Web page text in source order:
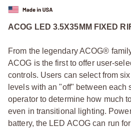
ACOG LED 3.5X35MM FIXED
From the legendary ACOG®
ACOG is the first to offer user-
controls. Users can select from
levels with an "off" between each
operator to determine how much
even in transitional lighting.
battery, the LED ACOG can run